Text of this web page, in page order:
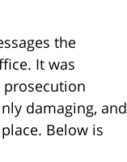
the
It was
prosecution
damaging, and
Below is